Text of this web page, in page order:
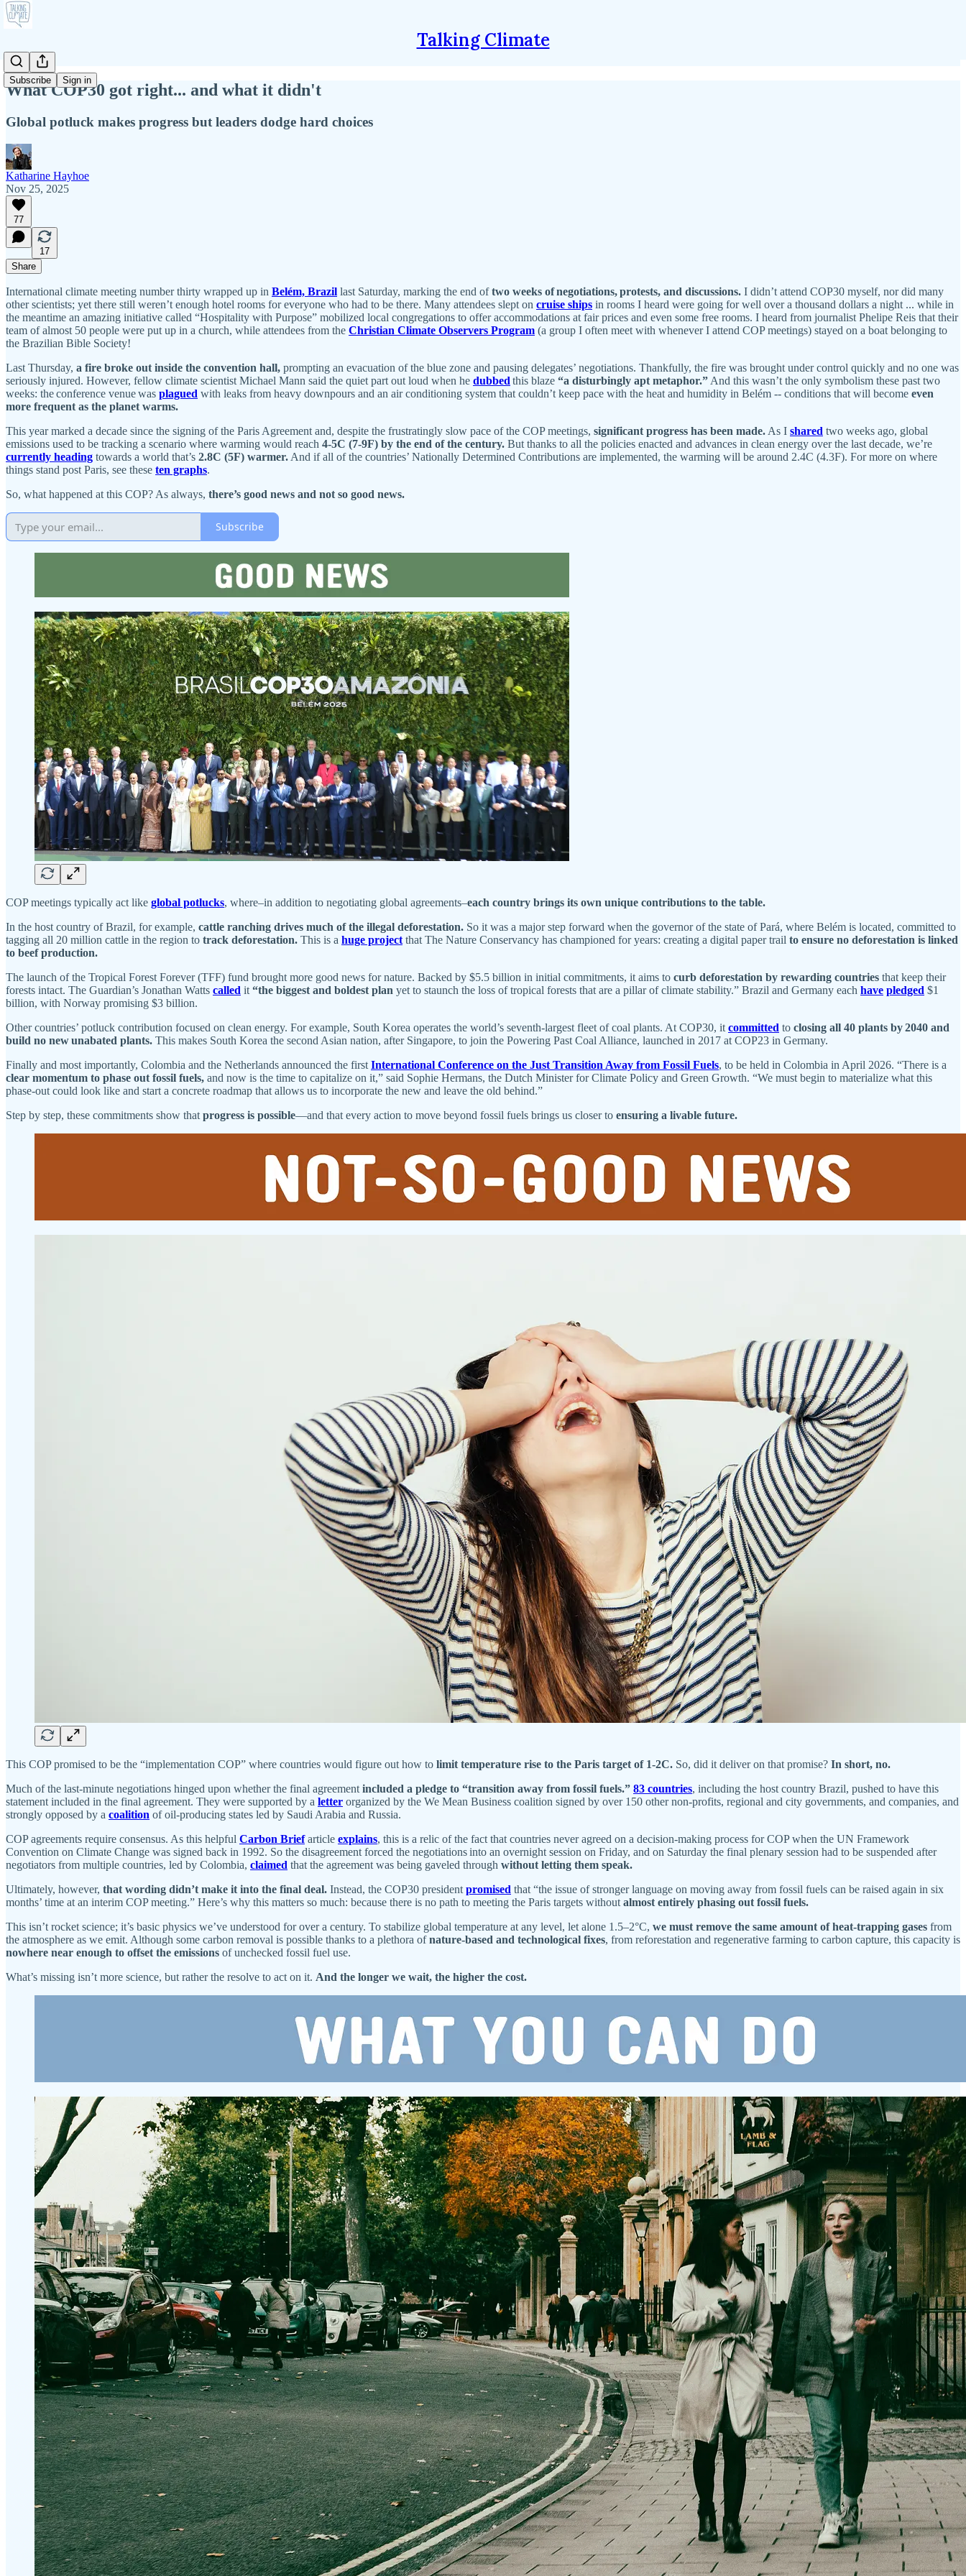
Talking Climate
Subscribe Sign in
What COP30 got right... and what it didn't
Global potluck makes progress but leaders dodge hard choices
Katharine Hayhoe
Nov 25, 2025
77
17
Share
International climate meeting number thirty wrapped up in Belém, Brazil last Saturday, marking the end oftwo weeks of negotiations, protests, and discussions. I didn’t attend COP30 myself, nor did many
other scientists; yet there still weren’t enough hotel rooms for everyone who had to be there. Many attendees slept on cruise ships in rooms I heard were going for well over a thousand dollars a night ... while in
the meantime an amazing initiative called “Hospitality with Purpose” mobilized local congregations to offer accommodations at fair prices and even some free rooms. I heard from journalist Phelipe Reis that their
team of almost 50 people were put up in a church, while attendees from the Christian Climate Observers Program (a group I often meet with whenever I attend COP meetings) stayed on a boat belonging to
the Brazilian Bible Society!
Last Thursday, a fire broke out inside the convention hall, prompting an evacuation of the blue zone and pausing delegates’ negotiations. Thankfully, the fire was brought under control quickly and no one was
seriously injured. However, fellow climate scientist Michael Mann said the quiet part out loud when he dubbed this blaze “a disturbingly apt metaphor.” And this wasn’t the only symbolism these past two
weeks: the conference venue was plagued with leaks from heavy downpours and an air conditioning system that couldn’t keep pace with the heat and humidity in Belém -- conditions that will become even
more frequent as the planet warms.
This year marked a decade since the signing of the Paris Agreement and, despite the frustratingly slow pace of the COP meetings, significant progress has been made. As I shared two weeks ago, global
emissions used to be tracking a scenario where warming would reach 4-5C (7-9F) by the end of the century. But thanks to all the policies enacted and advances in clean energy over the last decade, we’re
currently heading towards a world that’s 2.8C (5F) warmer. And if all of the countries’ Nationally Determined Contributions are implemented, the warming will be around 2.4C (4.3F). For more on where
things stand post Paris, see these ten graphs.
So, what happened at this COP? As always, there’s good news and not so good news.
Subscribe
COP meetings typically act like global potlucks, where–in addition to negotiating global agreements–each country brings its own unique contributions to the table.
In the host country of Brazil, for example, cattle ranching drives much of the illegal deforestation. So it was a major step forward when the governor of the state of Pará, where Belém is located, committed to
tagging all 20 million cattle in the region to track deforestation. This is a huge project that The Nature Conservancy has championed for years: creating a digital paper trail to ensure no deforestation is linked
to beef production.
The launch of the Tropical Forest Forever (TFF) fund brought more good news for nature. Backed by $5.5 billion in initial commitments, it aims to curb deforestation by rewarding countries that keep their
forests intact. The Guardian’s Jonathan Watts called it “the biggest and boldest plan yet to staunch the loss of tropical forests that are a pillar of climate stability.” Brazil and Germany each have pledged $1
billion, with Norway promising $3 billion.
Other countries’ potluck contribution focused on clean energy. For example, South Korea operates the world’s seventh-largest fleet of coal plants. At COP30, it committed to closing all 40 plants by 2040 and
build no new unabated plants. This makes South Korea the second Asian nation, after Singapore, to join the Powering Past Coal Alliance, launched in 2017 at COP23 in Germany.
Finally and most importantly, Colombia and the Netherlands announced the first International Conference on the Just Transition Away from Fossil Fuels, to be held in Colombia in April 2026. “There is a
clear momentum to phase out fossil fuels, and now is the time to capitalize on it,” said Sophie Hermans, the Dutch Minister for Climate Policy and Green Growth. “We must begin to materialize what this
phase-out could look like and start a concrete roadmap that allows us to incorporate the new and leave the old behind.”
Step by step, these commitments show that progress is possible—and that every action to move beyond fossil fuels brings us closer to ensuring a livable future.
This COP promised to be the “implementation COP” where countries would figure out how to limit temperature rise to the Paris target of 1-2C. So, did it deliver on that promise? In short, no.
Much of the last-minute negotiations hinged upon whether the final agreement included a pledge to “transition away from fossil fuels.” 83 countries, including the host country Brazil, pushed to have this
statement included in the final agreement. They were supported by a letter organized by the We Mean Business coalition signed by over 150 other non-profits, regional and city governments, and companies, and
strongly opposed by a coalition of oil-producing states led by Saudi Arabia and Russia.
COP agreements require consensus. As this helpful Carbon Briefarticle explains, this is a relic of the fact that countries never agreed on a decision-making process for COP when the UN Framework
Convention on Climate Change was signed back in 1992. So the disagreement forced the negotiations into an overnight session on Friday, and on Saturday the final plenary session had to be suspended after
negotiators from multiple countries, led by Colombia, claimed that the agreement was being gaveled through without letting them speak.
Ultimately, however, that wording didn’t make it into the final deal. Instead, the COP30 president promised that “the issue of stronger language on moving away from fossil fuels can be raised again in six
months’ time at an interim COP meeting.” Here’s why this matters so much: because there is no path to meeting the Paris targets without almost entirely phasing out fossil fuels.
This isn’t rocket science; it’s basic physics we’ve understood for over a century. To stabilize global temperature at any level, let alone 1.5–2°C, we must remove the same amount of heat-trapping gases from
the atmosphere as we emit. Although some carbon removal is possible thanks to a plethora ofnature-based and technological fixes, from reforestation and regenerative farming to carbon capture, this capacity is
nowhere near enough to offset the emissions of unchecked fossil fuel use.
What’s missing isn’t more science, but rather the resolve to act on it. And the longer we wait, the higher the cost.